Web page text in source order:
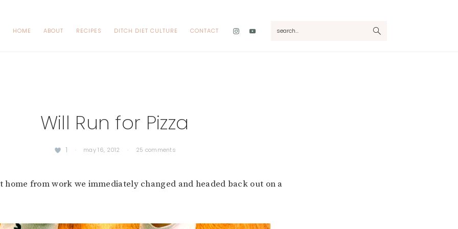
HOME ABOUT RECIPES DITCH DIET CULTURE CONTACT
Nav
Will Run for Pizza
1 · may 16, 2012 · 25 comments
home from work we immediately changed and headed back out on a